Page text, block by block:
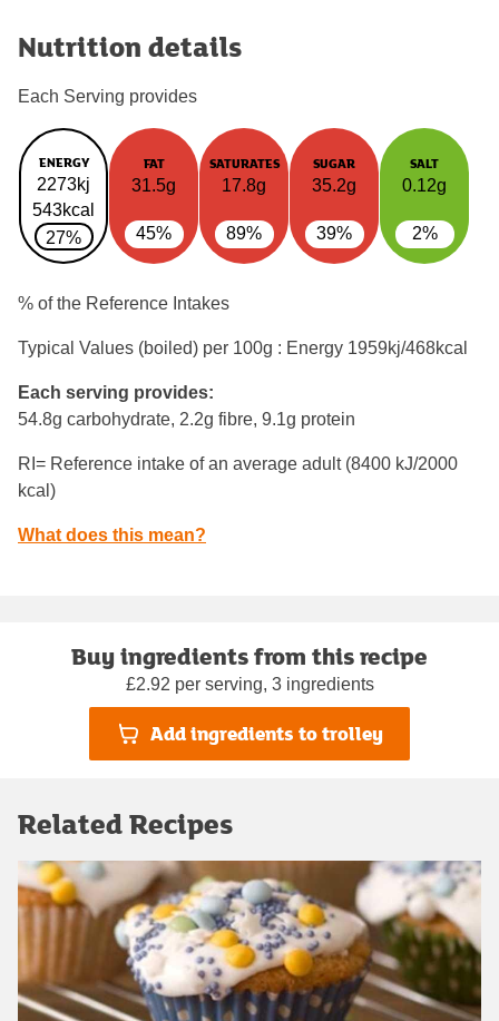
Nutrition details
Each Serving provides
ENERGY
2273kj
543kcal
27%
FAT
31.5g
45%
SATURATES
17.8g
89%
SUGAR
35.2g
39%
SALT
0.12g
2%
% of the Reference Intakes
Typical Values (boiled) per 100g : Energy 1959kj/468kcal
Each serving provides:
54.8g carbohydrate, 2.2g fibre, 9.1g protein
RI= Reference intake of an average adult (8400 kJ/2000
kcal)
What does this mean?
Buy ingredients from this recipe
£2.92 per serving, 3 ingredients
Add ingredients to trolley
Related Recipes